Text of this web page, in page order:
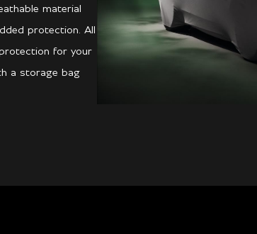
material
protection. All
for your
a storage bag